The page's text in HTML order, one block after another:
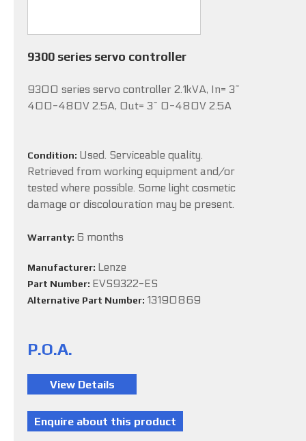
9300 series servo controller
9300 series servo controller 2.1kVA, In= 3~
400-480V 2.5A, Out= 3~ 0-480V 2.5A
Condition: Used. Serviceable quality.
Retrieved from working equipment and/or
tested where possible. Some light cosmetic
damage or discolouration may be present.
Warranty: 6 months
Manufacturer: Lenze
Part Number: EVS9322-ES
Alternative Part Number: 13190869
P.O.A.